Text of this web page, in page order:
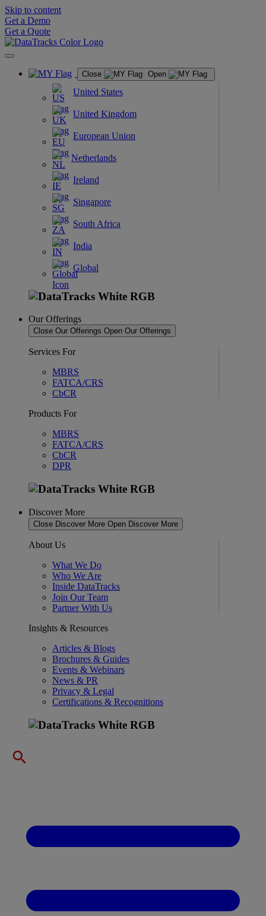
Skip to content
Get a Demo
Get a Quote
Close Open
United States
United Kingdom
European Union
Netherlands
Ireland
Singapore
South Africa
India
Global
Our Offerings
Close Our Offerings Open Our Offerings
Services For
MBRS
FATCA/CRS
CbCR
Products For
MBRS
FATCA/CRS
CbCR
DPR
Discover More
Close Discover More Open Discover More
About Us
What We Do
Who We Are
Inside DataTracks
Join Our Team
Partner With Us
Insights & Resources
Articles & Blogs
Brochures & Guides
Events & Webinars
News & PR
Privacy & Legal
Certifications & Recognitions